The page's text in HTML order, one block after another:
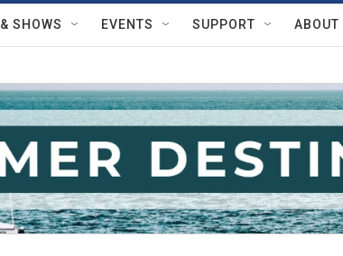
SHOWS EVENTS SUPPORT ABOUT